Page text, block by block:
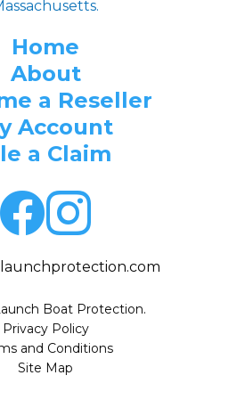
Home
About
a Reseller
Account
a Claim
Boat Protection.
Privacy Policy
and Conditions
Site Map